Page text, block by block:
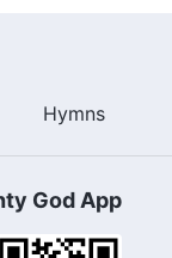
Hymns
God App